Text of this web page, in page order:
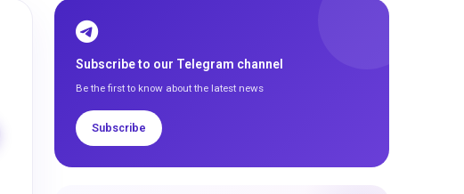
Subscribe to our Telegram channel
Be the first to know about the latest news
Subscribe